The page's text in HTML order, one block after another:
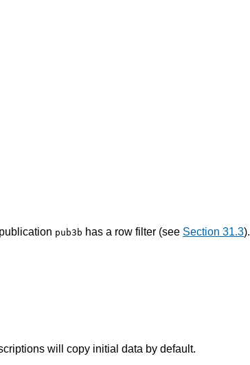
pub3b has a row filter (see Section 31.3).
will copy initial data by default.